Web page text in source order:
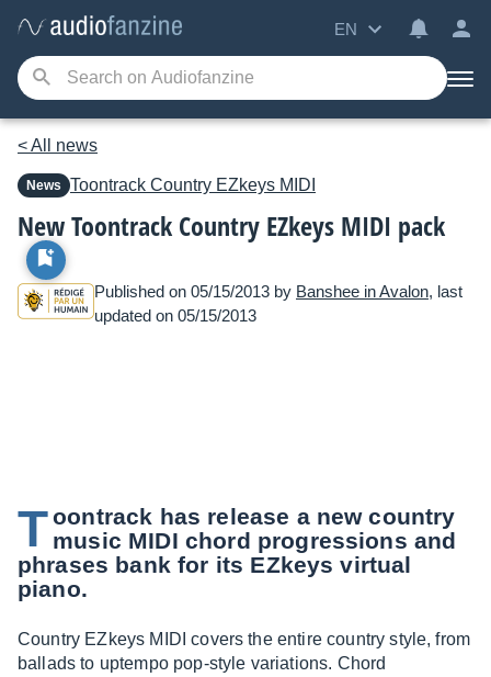
EN
< All news
News Toontrack Country EZkeys MIDI
New Toontrack Country EZkeys MIDI pack
Published on 05/15/2013 by Banshee in Avalon, last
updated on 05/15/2013
Toontrack has release a new country
music MIDI chord progressions and
phrases bank for its EZkeys virtual
piano.
Country EZkeys MIDI covers the entire country style, from
ballads to uptempo pop-style variations. Chord